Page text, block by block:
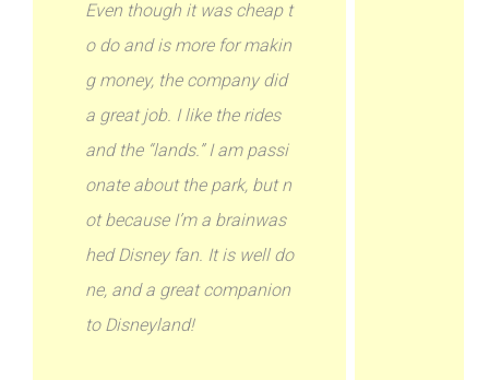
Even though it was cheap t
o do and is more for makin
g money, the company did
a great job. I like the rides
and the “lands.” I am passi
onate about the park, but n
ot because I’m a brainwas
hed Disney fan. It is well do
ne, and a great companion
to Disneyland!